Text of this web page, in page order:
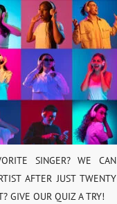
SINGER? WE CAN
AFTER JUST TWENTY
GIVE OUR QUIZ A TRY!